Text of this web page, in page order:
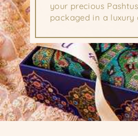
your precious
packaged in a luxury